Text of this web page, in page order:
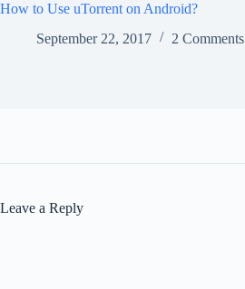
How to Use uTorrent on Android?
September 22, 2017
2 Comments
Leave a Reply